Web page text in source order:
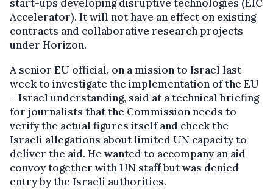
start-ups developing disruptive technologies (EIC
Accelerator). It will not have an effect on existing
contracts and collaborative research projects
under Horizon.
A senior EU official, on a mission to Israel last
week to investigate the implementation of the EU
– Israel understanding, said at a technical briefing
for journalists that the Commission needs to
verify the actual figures itself and check the
Israeli allegations about limited UN capacity to
deliver the aid. He wanted to accompany an aid
convoy together with UN staff but was denied
entry by the Israeli authorities.